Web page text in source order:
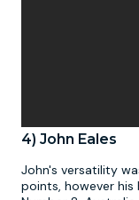
4) John Eales
John's versatility
points, however